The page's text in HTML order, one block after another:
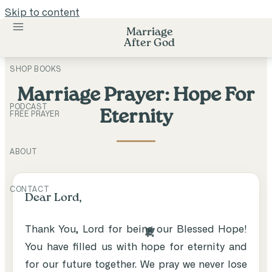
Skip to content
SHOP BOOKS
PODCAST
Marriage
After God
FREE PRAYER
ABOUT
CONTACT
Marriage Prayer: Hope For
Eternity
Dear Lord,
Thank You, Lord for being our Blessed Hope!
You have filled us with hope for eternity and
for our future together. We pray we never lose